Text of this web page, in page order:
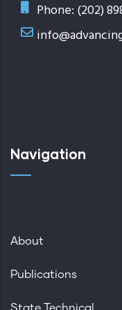
Phone: (202)
Navigation
About
Publications